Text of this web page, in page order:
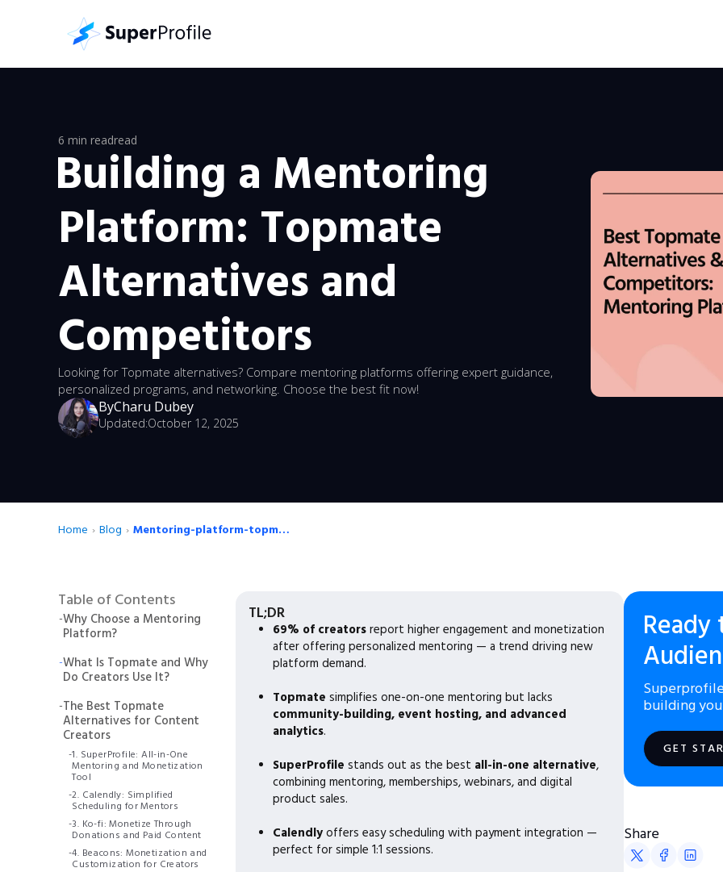
6 min readread
Building a Mentoring
Platform: Topmate
Alternatives and
Competitors
Looking for Topmate alternatives? Compare mentoring platforms offering expert guidance,
personalized programs, and networking. Choose the best fit now!
ByCharu Dubey
Updated:October 12, 2025
Home › Blog › Mentoring-platform-topmate-alternatives
Table of Contents
-Why Choose a Mentoring
Platform?
-What Is Topmate and Why
Do Creators Use It?
-The Best Topmate
Alternatives for Content
Creators
-1. SuperProfile: All-in-One
Mentoring and Monetization
Tool
-2. Calendly: Simplified
Scheduling for Mentors
-3. Ko-fi: Monetize Through
Donations and Paid Content
-4. Beacons: Monetization and
Customization for Creators
TL;DR
69% of creatorsreport higher engagement and monetization
after offering personalized mentoring — a trend driving new
platform demand.
Topmate simplifies one-on-one mentoring but lacks
community-building, event hosting, and advanced
analytics.
SuperProfile stands out as the best all-in-one alternative,
combining mentoring, memberships, webinars, and digital
product sales.
Calendlyoffers easy scheduling with payment integration —
perfect for simple 1:1 sessions.
Ready
building
GET
Share